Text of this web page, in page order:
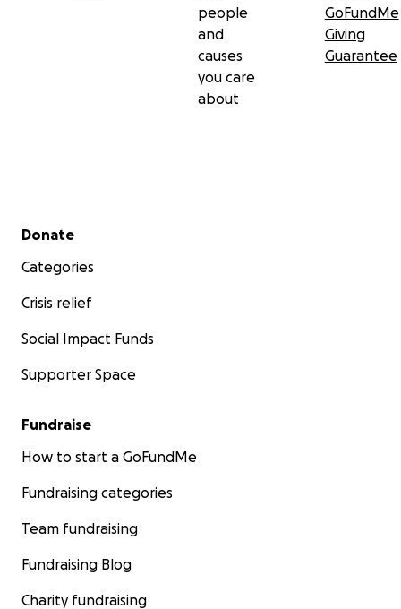
people
and
causes
you care
about
GoFundMe
Giving
Guarantee
Secondary menu
Donate
Categories
Crisis relief
Social Impact Funds
Supporter Space
Fundraise
How to start a GoFundMe
Fundraising categories
Team fundraising
Fundraising Blog
Charity fundraising